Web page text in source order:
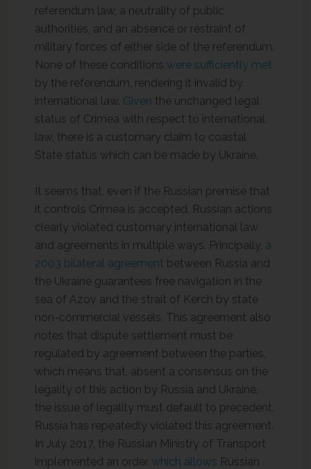
referendum law, a neutrality of public
authorities, and an absence or restraint of
military forces of either side of the referendum.
None of these conditions were sufficiently met
by the referendum, rendering it invalid by
international law. Given the unchanged legal
status of Crimea with respect to international
law, there is a customary claim to coastal
State status which can be made by Ukraine.
It seems that, even if the Russian premise that
it controls Crimea is accepted, Russian actions
clearly violated customary international law
and agreements in multiple ways. Principally, a
2003 bilateral agreement between Russia and
the Ukraine guarantees free navigation in the
sea of Azov and the strait of Kerch by state
non-commercial vessels. This agreement also
notes that dispute settlement must be
regulated by agreement between the parties,
which means that, absent a consensus on the
legality of this action by Russia and Ukraine,
the issue of legality must default to precedent.
Russia has repeatedly violated this agreement.
In July 2017, the Russian Ministry of Transport
implemented an order which allows Russian